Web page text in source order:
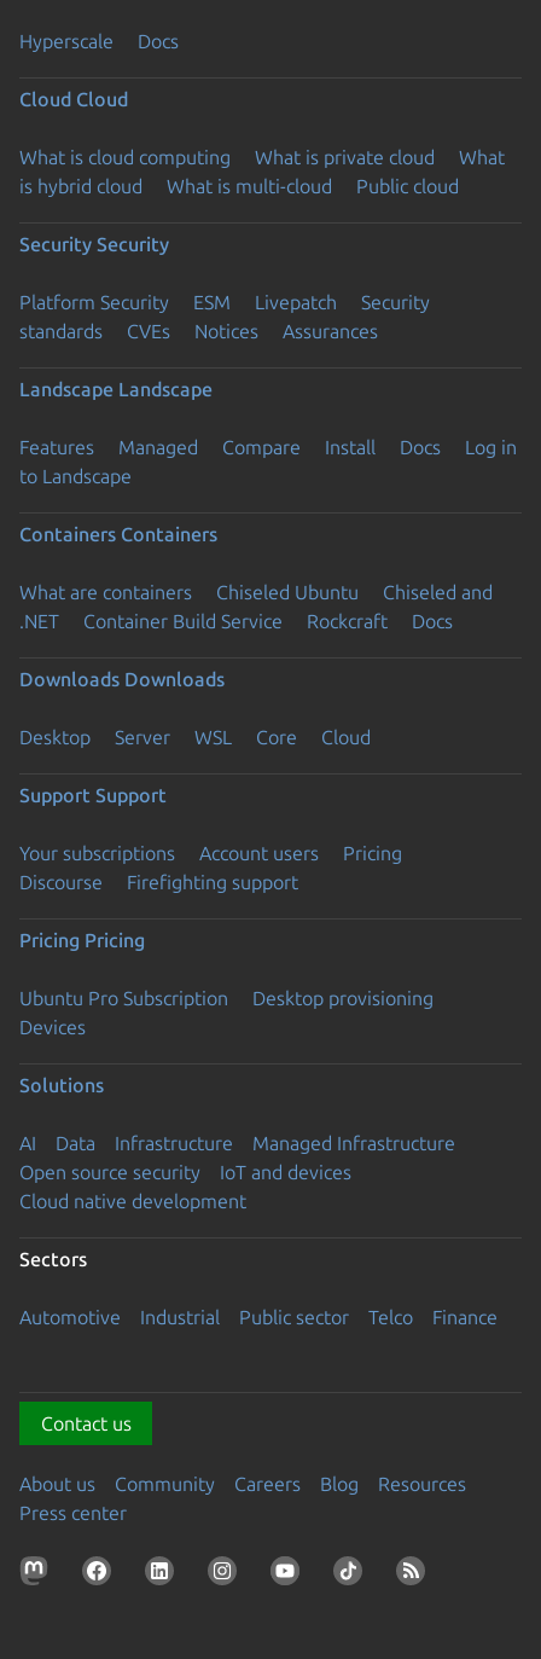
Hyperscale Docs
Cloud Cloud
What is cloud computing What is private cloud
What
is hybrid cloud
What is multi-cloud Public cloud
Security Security
Platform Security ESM Livepatch
Security
standards
CVEs Notices Assurances
Landscape Landscape
Features Managed Compare Install Docs
Log in
to Landscape
Containers Containers
What are containers Chiseled Ubuntu
Chiseled and
.NET
Container Build Service Rockcraft Docs
Downloads Downloads
Desktop Server WSL Core Cloud
Support Support
Your subscriptions Account users
Pricing
Discourse
Firefighting support
Pricing Pricing
Ubuntu Pro Subscription
Desktop provisioning
Devices
Solutions
AI Data Infrastructure
Managed Infrastructure
Open source security
IoT and devices
Cloud native development
Sectors
Automotive Industrial Public sector Telco Finance
Contact us
About us Community Careers Blog
Resources
Press center